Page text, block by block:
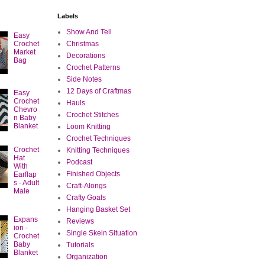
Easy
Crochet
Market
Bag
Easy
Crochet
Chevro
n Baby
Blanket
Crochet
Hat
With
Earflap
s - Adult
Male
Expans
ion -
Crochet
Baby
Blanket
Labels
Show And Tell
Christmas
Decorations
Crochet Patterns
Side Notes
12 Days of Craftmas
Hauls
Crochet Stitches
Loom Knitting
Crochet Techniques
Knitting Techniques
Podcast
Finished Objects
Craft-Alongs
Crafty Goals
Hanging Basket Set
Reviews
Single Skein Situation
Tutorials
Organization